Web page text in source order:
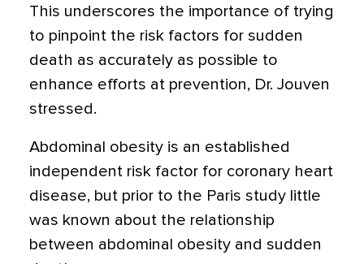
This underscores the importance of trying
to pinpoint the risk factors for sudden
death as accurately as possible to
enhance efforts at prevention, Dr. Jouven
stressed.
Abdominal obesity is an established
independent risk factor for coronary heart
disease, but prior to the Paris study little
was known about the relationship
between abdominal obesity and sudden